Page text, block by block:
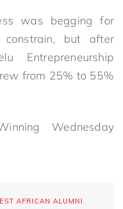
was begging for
but after
Entrepreneurship
from 25% to 55%
Wednesday
AFRICAN ALUMNI .